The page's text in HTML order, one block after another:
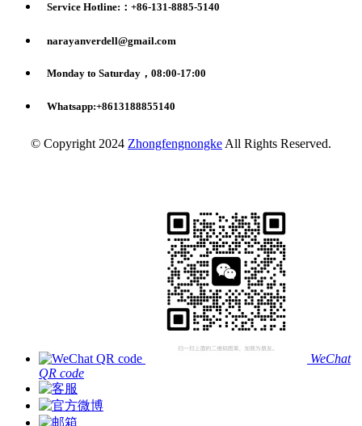
Service Hotline:：+86-131-8885-5140
narayanverdell@gmail.com
Monday to Saturday，08:00-17:00
Whatsapp:+8613188855140
© Copyright 2024 Zhongfengnongke All Rights Reserved.
WeChat
QR code